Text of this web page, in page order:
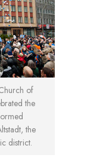
of
the
the
district.